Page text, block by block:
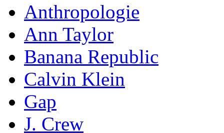
Anthropologie
Ann Taylor
Banana Republic
Calvin Klein
Gap
J. Crew